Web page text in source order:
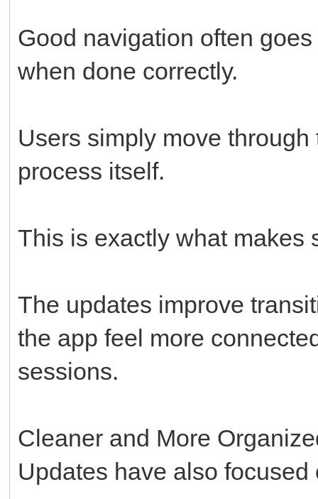
Good navigation often
when done correctly.
Users simply move
process itself.
This is exactly what makes
The updates improve
the app feel more
sessions.
Cleaner and More
Updates have also